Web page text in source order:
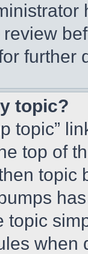
further
topic?
topic”
top of
topic
topic
when